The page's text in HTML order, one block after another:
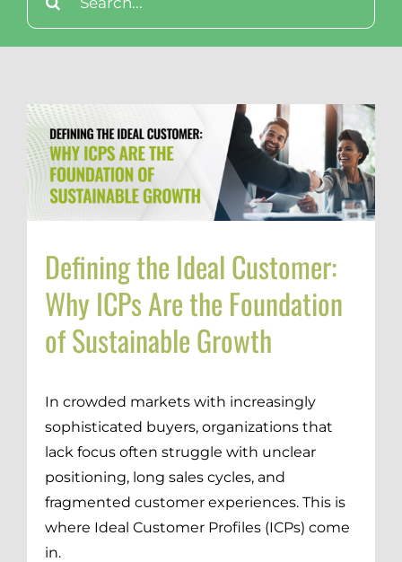
Defining the Ideal Customer:
Why ICPs Are the Foundation
of Sustainable Growth
In crowded markets with increasingly
sophisticated buyers, organizations that
lack focus often struggle with unclear
positioning, long sales cycles, and
fragmented customer experiences. This is
where Ideal Customer Profiles (ICPs) come
in.